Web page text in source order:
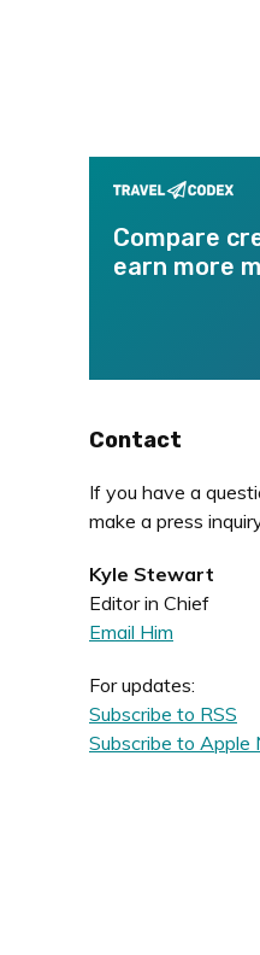
Compare
earn more
Contact
If you have a
make a press
Kyle Stewart
Editor in Chief
Email Him
For updates:
Subscribe to RSS
Subscribe to Apple